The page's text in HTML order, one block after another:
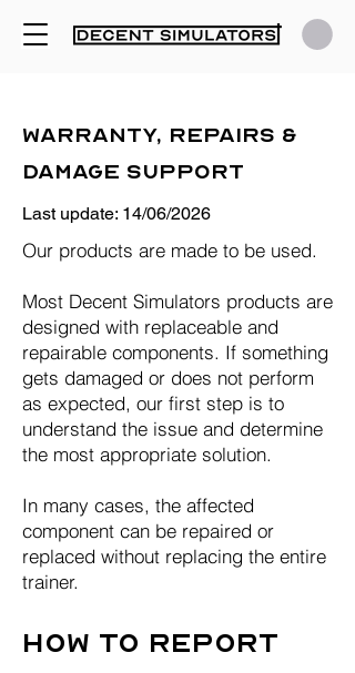
Warranty, Repairs &
Damage Support
Last update: 14/06/2026
Our products are made to be used.
Most Decent Simulators products are
designed with replaceable and
repairable components. If something
gets damaged or does not perform
as expected, our first step is to
understand the issue and determine
the most appropriate solution.
In many cases, the affected
component can be repaired or
replaced without replacing the entire
trainer.
How to Report